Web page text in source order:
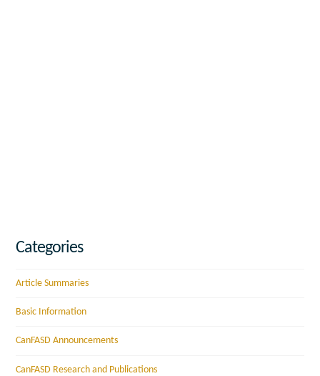
Categories
Article Summaries
Basic Information
CanFASD Announcements
CanFASD Research and Publications